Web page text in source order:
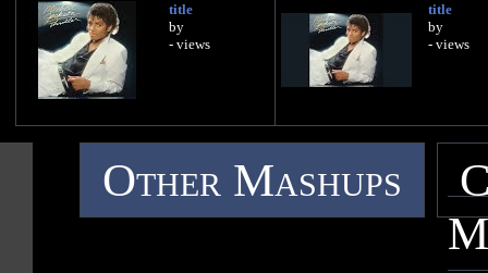
title
by
- views
title
by
- views
Other Mashups